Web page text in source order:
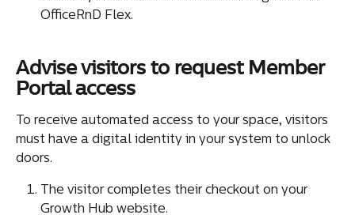
OfficeRnD Flex.
Advise visitors to request Member
Portal access
To receive automated access to your space, visitors
must have a digital identity in your system to unlock
doors.
The visitor completes their checkout on your
Growth Hub website.